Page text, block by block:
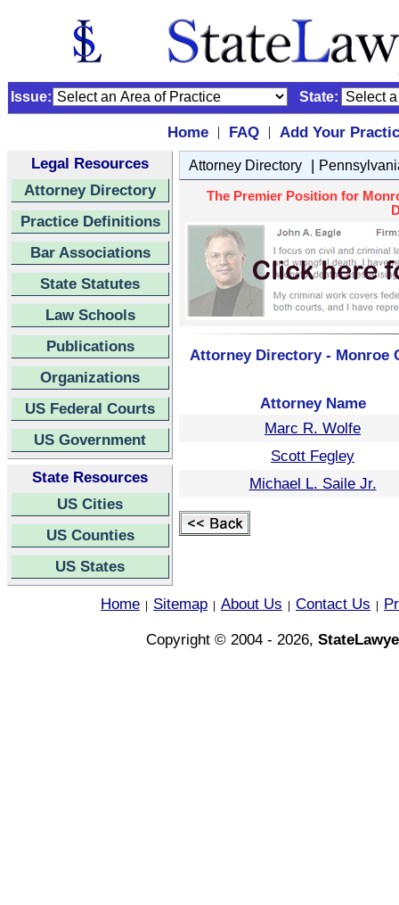
Issue: State:
Home | FAQ |
Add Your
Legal Resources
Attorney Directory
Practice Definitions
Bar Associations
State Statutes
Law Schools
Publications
Organizations
US Federal Courts
US Government
State Resources
US Cities
US Counties
US States
Attorney Directory |
The Premier Position for
Attorney Directory - Monroe
Attorney Name
Marc R. Wolfe
Scott Fegley
Michael L. Saile Jr.
Home Sitemap About Us Contact Us
Copyright © 2004 - 2026,